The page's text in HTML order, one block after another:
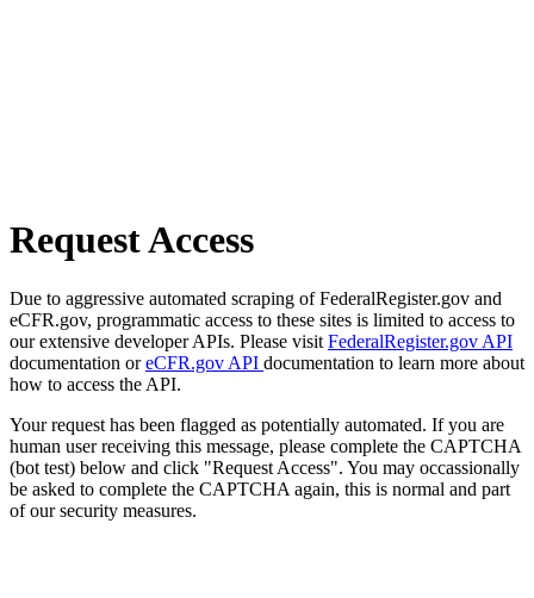
Request Access
Due to aggressive automated scraping of FederalRegister.gov and
eCFR.gov, programmatic access to these sites is limited to access to
our extensive developer APIs. Please visit FederalRegister.gov API
documentation oreCFR.gov API documentation to learn more about
how to access the API.
Your request has been flagged as potentially automated. If you are
human user receiving this message, please complete the CAPTCHA
(bot test) below and click "Request Access". You may occassionally
be asked to complete the CAPTCHA again, this is normal and part
of our security measures.